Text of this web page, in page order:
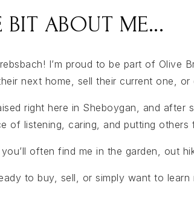
BIT ABOUT ME...
I’m proud to be part of Olive
next home, sell their current one,
right here in Sheboygan, and after
of listening, caring, and putting
often find me in the garden, out
to buy, sell, or simply want to